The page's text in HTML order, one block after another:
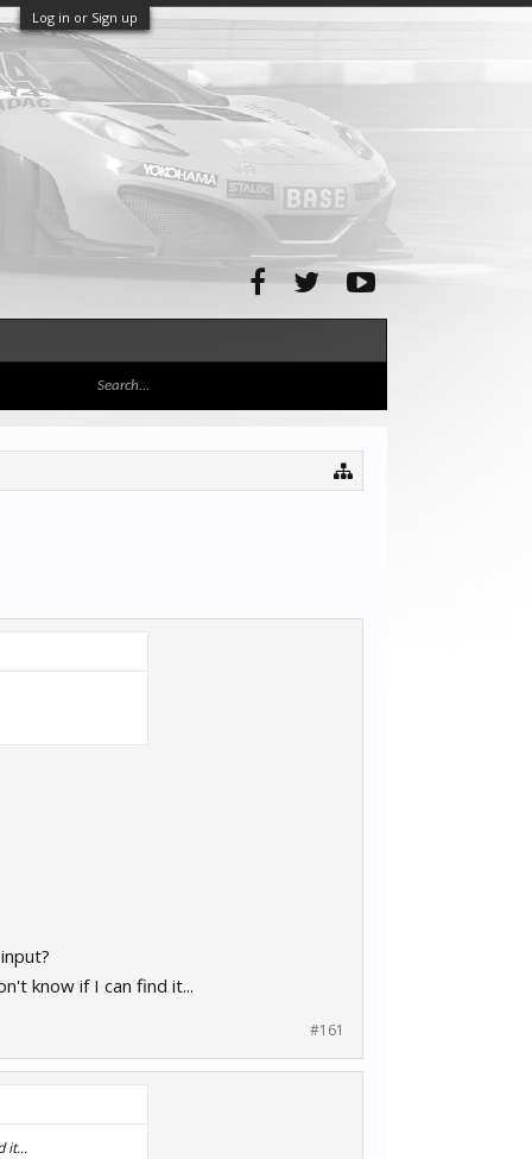
Log in or Sign up
know if I can find it...
#161
it...